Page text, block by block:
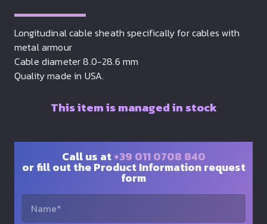
Longitudinal cable sheath specifically for cables with
metal armour
Cable diameter 8.0-28.6 mm
Quality made in USA.
This item is managed in stock
Call us at +39 011 0708 840
or fill out the Product Information request
form